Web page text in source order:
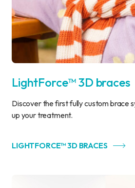
LightForce™ 3D braces
Discover the first fully custom brace
up your treatment.
LIGHTFORCE™ 3D BRACES